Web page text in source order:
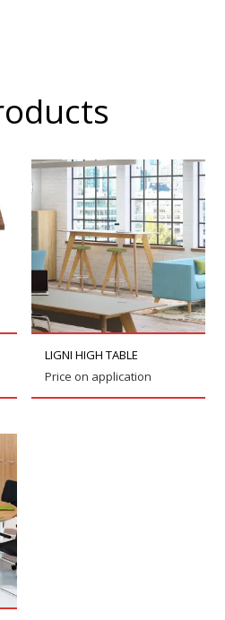
LIGNI HIGH TABLE
Price on application